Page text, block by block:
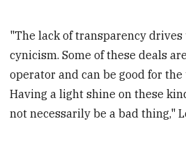
"The lack of transparency
cynicism. Some of these deals
operator and can be good for
Having a light shine on these
not necessarily be a bad thing,"